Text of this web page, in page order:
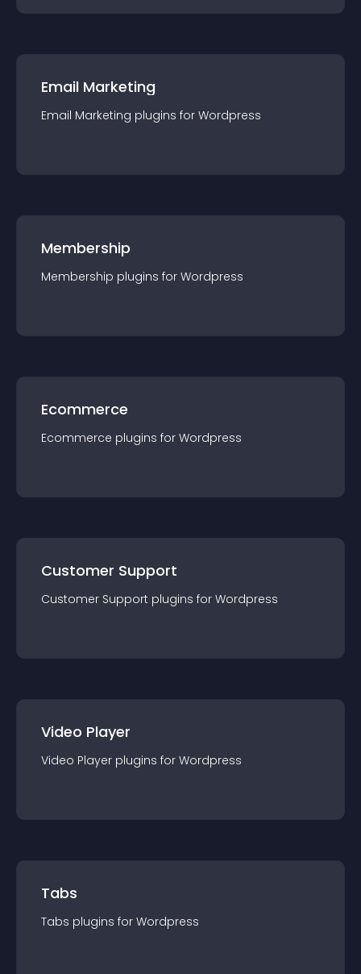
Email Marketing
Email Marketing plugins for Wordpress
Membership
Membership plugins for Wordpress
Ecommerce
Ecommerce plugins for Wordpress
Customer Support
Customer Support plugins for Wordpress
Video Player
Video Player plugins for Wordpress
Tabs
Tabs plugins for Wordpress